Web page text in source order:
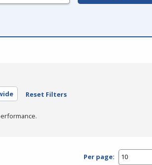
Reset Filters
Per page: